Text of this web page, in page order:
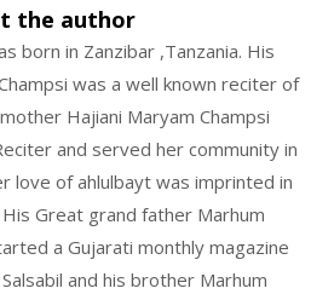
the author
born in Zanzibar ,Tanzania. His
was a well known reciter of
Hajiani Maryam Champsi
and served her community in
love of ahlulbayt was imprinted in
Great grand father Marhum
a Gujarati monthly magazine
and his brother Marhum